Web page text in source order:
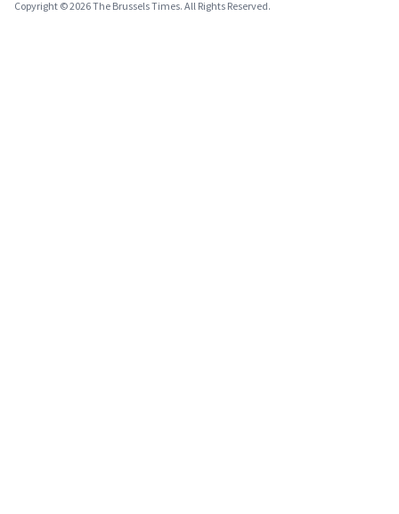
Copyright © 2026 The Brussels Times. All Rights Reserved.